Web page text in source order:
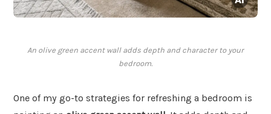
An olive green accent wall adds depth and character to your
bedroom.
One of my go-to strategies for refreshing a bedroom is